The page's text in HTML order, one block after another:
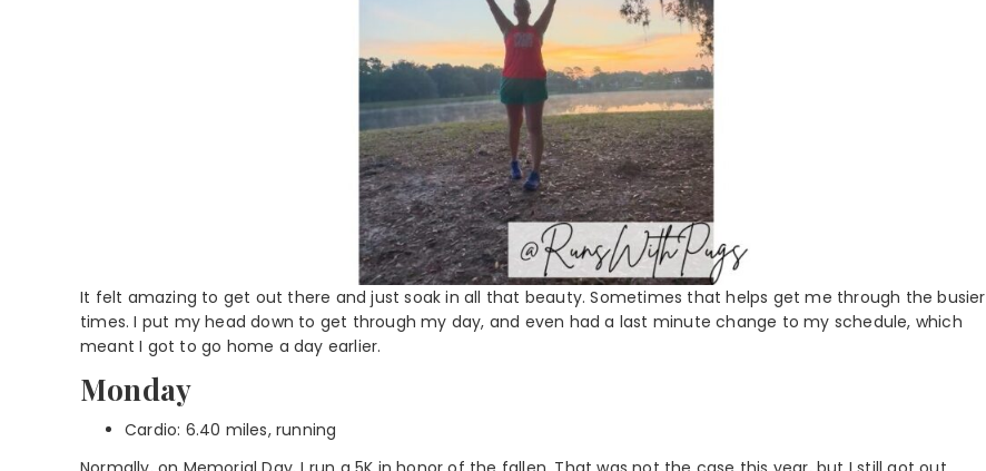
It felt amazing to get out there and just soak in all that beauty. Sometimes that helps get me through the busier
times. I put my head down to get through my day, and even had a last minute change to my schedule, which
meant I got to go home a day earlier.
Monday
Cardio: 6.40 miles, running